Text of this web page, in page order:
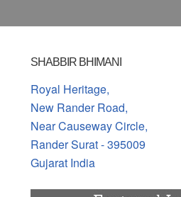
SHABBIR BHIMANI
Royal Heritage,
New Rander Road,
Near Causeway Circle,
Rander Surat - 395009
Gujarat India